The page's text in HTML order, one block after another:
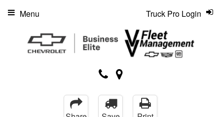
Truck Pro Login
Menu